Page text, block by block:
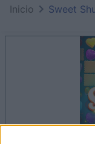
Inicio Sweet